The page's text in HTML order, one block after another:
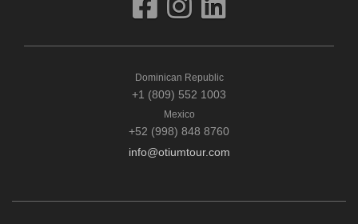
Dominican Republic
+1 (809) 552 1003
Mexico
+52 (998) 848 8760
info@otiumtour.com